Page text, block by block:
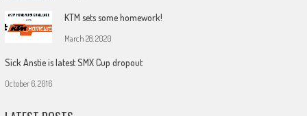
KTM sets some homework!
March 28, 2020
Sick Anstie is latest SMX Cup dropout
October 6, 2016